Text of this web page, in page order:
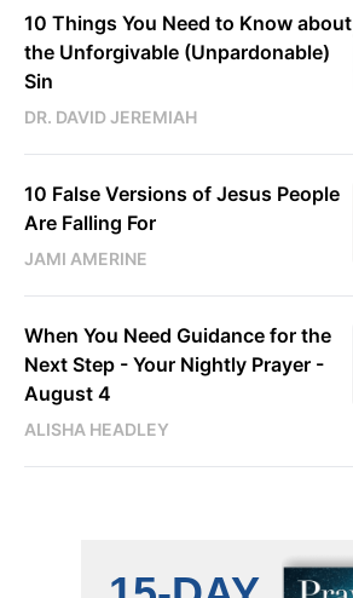
10 Things You Need to Know about
the Unforgivable (Unpardonable)
Sin
DR. DAVID JEREMIAH
10 False Versions of Jesus People
Are Falling For
JAMI AMERINE
When You Need Guidance for the
Next Step - Your Nightly Prayer -
August 4
ALISHA HEADLEY